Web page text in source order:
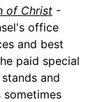
of Christ -
office
and best
paid special
and